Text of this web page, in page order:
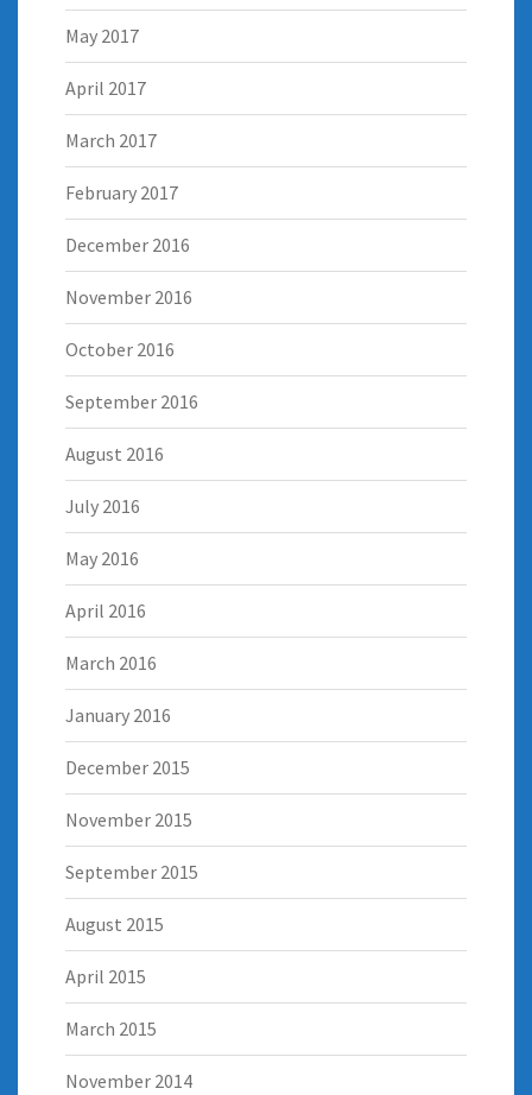
May 2017
April 2017
March 2017
February 2017
December 2016
November 2016
October 2016
September 2016
August 2016
July 2016
May 2016
April 2016
March 2016
January 2016
December 2015
November 2015
September 2015
August 2015
April 2015
March 2015
November 2014